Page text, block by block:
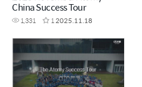
China Success Tour
1,331 12025.11.18